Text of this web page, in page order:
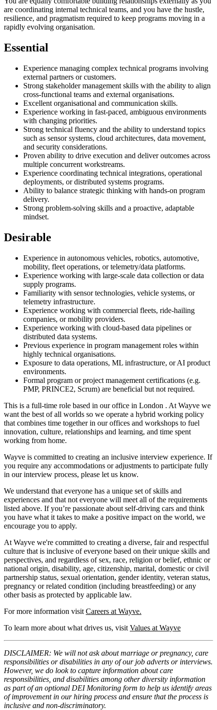
are coordinating internal technical teams, and you have the hustle,
resilience, and pragmatism required to keep programs moving in a
rapidly evolving organisation.
Essential
Experience managing complex technical programs involving
external partners or customers.
Strong stakeholder management skills with the ability to align
cross-functional teams and external organisations.
Excellent organisational and communication skills.
Experience working in fast-paced, ambiguous environments
with changing priorities.
Strong technical fluency and the ability to understand topics
such as sensor systems, cloud architectures, data movement,
and security considerations.
Proven ability to drive execution and deliver outcomes across
multiple concurrent workstreams.
Experience coordinating technical integrations, operational
deployments, or distributed systems programs.
Ability to balance strategic thinking with hands-on program
delivery.
Strong problem-solving skills and a proactive, adaptable
mindset.
Desirable
Experience in autonomous vehicles, robotics, automotive,
mobility, fleet operations, or telemetry/data platforms.
Experience working with large-scale data collection or data
supply programs.
Familiarity with sensor technologies, vehicle systems, or
telemetry infrastructure.
Experience working with commercial fleets, ride-hailing
companies, or mobility providers.
Experience working with cloud-based data pipelines or
distributed data systems.
Previous experience in program management roles within
highly technical organisations.
Exposure to data operations, ML infrastructure, or AI product
environments.
Formal program or project management certifications (e.g.
PMP, PRINCE2, Scrum) are beneficial but not required.
This is a full-time role based in our office in London . At Wayve we
want the best of all worlds so we operate a hybrid working policy
that combines time together in our offices and workshops to fuel
innovation, culture, relationships and learning, and time spent
working from home.
Wayve is committed to creating an inclusive interview experience. If
you require any accommodations or adjustments to participate fully
in our interview process, please let us know.
We understand that everyone has a unique set of skills and
experiences and that not everyone will meet all of the requirements
listed above. If you’re passionate about self-driving cars and think
you have what it takes to make a positive impact on the world, we
encourage you to apply.
At Wayve we're committed to creating a diverse, fair and respectful
culture that is inclusive of everyone based on their unique skills and
perspectives, and regardless of sex, race, religion or belief, ethnic or
national origin, disability, age, citizenship, marital, domestic or civil
partnership status, sexual orientation, gender identity, veteran status,
pregnancy or related condition (including breastfeeding) or any
other basis as protected by applicable law.
For more information visit Careers at Wayve.
To learn more about what drives us, visit Values at Wayve
DISCLAIMER: We will not ask about marriage or pregnancy, care
responsibilities or disabilities in any of our job adverts or interviews.
However, we do look to capture information about care
responsibilities, and disabilities among other diversity information
as part of an optional DEI Monitoring form to help us identify areas
of improvement in our hiring process and ensure that the process is
inclusive and non-discriminatory.